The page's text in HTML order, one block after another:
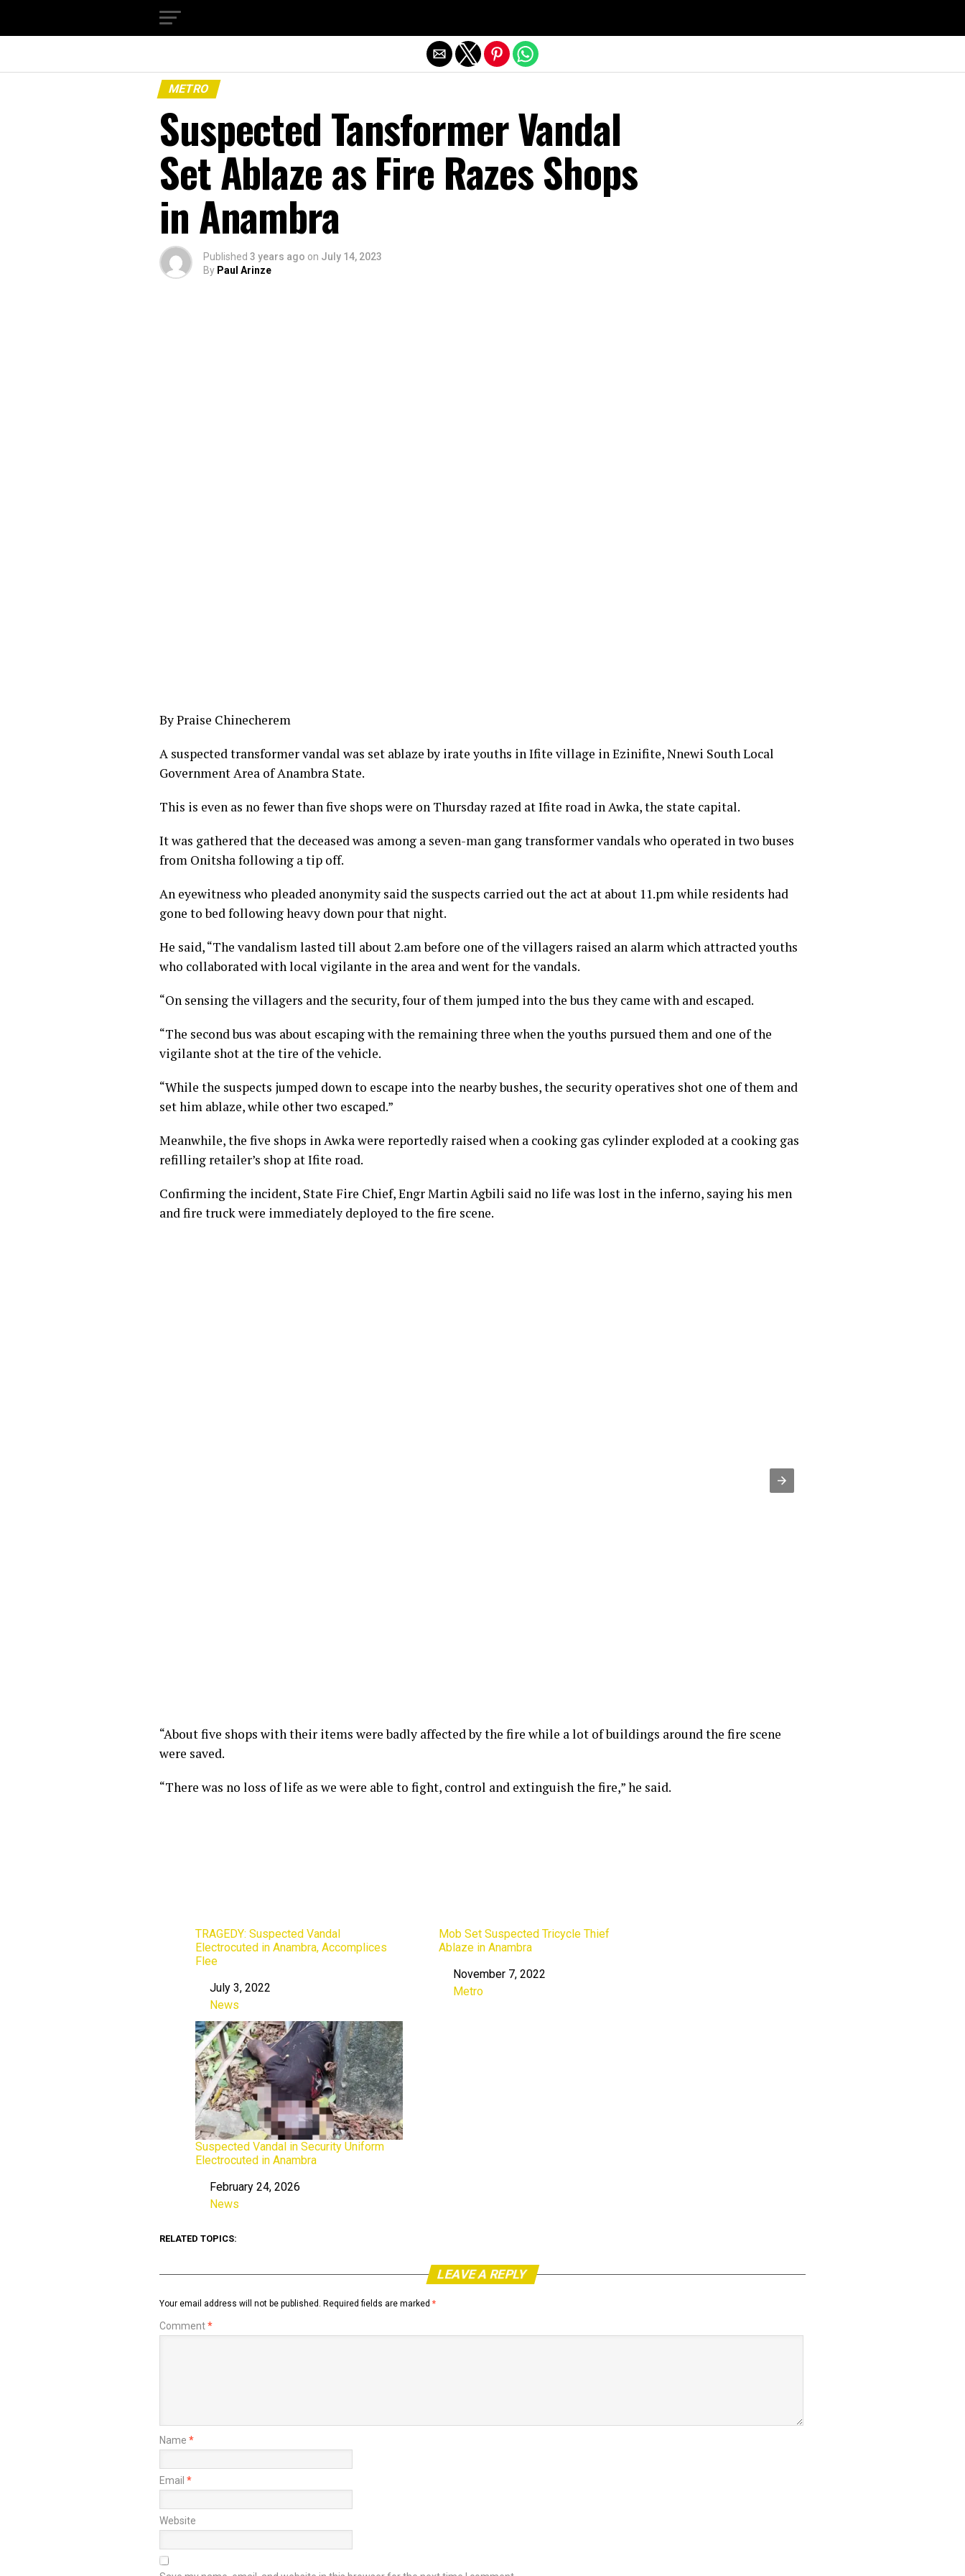
METRO
Suspected Tansformer Vandal
Set Ablaze as Fire Razes Shops
in Anambra
Published 3 years ago on July 14, 2023
By Paul Arinze
By Praise Chinecherem
A suspected transformer vandal was set ablaze by irate youths in Ifite village in Ezinifite, Nnewi South Local
Government Area of Anambra State.
This is even as no fewer than five shops were on Thursday razed at Ifite road in Awka, the state capital.
It was gathered that the deceased was among a seven-man gang transformer vandals who operated in two buses
from Onitsha following a tip off.
An eyewitness who pleaded anonymity said the suspects carried out the act at about 11.pm while residents had
gone to bed following heavy down pour that night.
He said, “The vandalism lasted till about 2.am before one of the villagers raised an alarm which attracted youths
who collaborated with local vigilante in the area and went for the vandals.
“On sensing the villagers and the security, four of them jumped into the bus they came with and escaped.
“The second bus was about escaping with the remaining three when the youths pursued them and one of the
vigilante shot at the tire of the vehicle.
“While the suspects jumped down to escape into the nearby bushes, the security operatives shot one of them and
set him ablaze, while other two escaped.”
Meanwhile, the five shops in Awka were reportedly raised when a cooking gas cylinder exploded at a cooking gas
refilling retailer’s shop at Ifite road.
Confirming the incident, State Fire Chief, Engr Martin Agbili said no life was lost in the inferno, saying his men
and fire truck were immediately deployed to the fire scene.
“About five shops with their items were badly affected by the fire while a lot of buildings around the fire scene
were saved.
“There was no loss of life as we were able to fight, control and extinguish the fire,” he said.
TRAGEDY: Suspected Vandal
Electrocuted in Anambra, Accomplices
Flee
Date
July 3, 2022
In relation to
News
Mob Set Suspected Tricycle Thief
Ablaze in Anambra
Date
November 7, 2022
In relation to
Metro
Suspected Vandal in Security Uniform
Electrocuted in Anambra
DateFebruary 24, 2026
In relation to
News
RELATED TOPICS:
LEAVE A REPLY
Your email address will not be published. Required fields are marked *
Comment*
Name *
Email *
Website